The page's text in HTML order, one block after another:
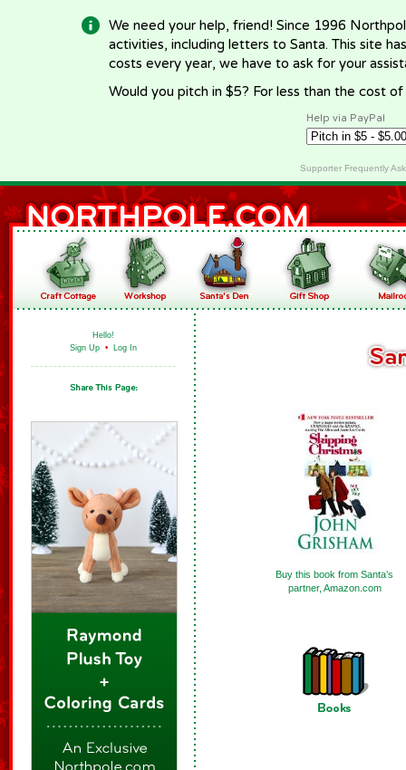
We need your help, friend! Since 1996
activities, including letters to Santa. This site
costs every year, we have to ask for your
Would you pitch in $5? For less than the cost
Help via PayPal
Supporter Frequently
Hello!
Sign Up • Log In
Buy this book from Santa’s
partner, Amazon.com